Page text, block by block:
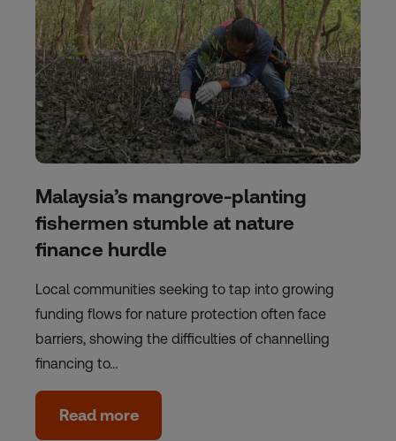
Malaysia’s mangrove-planting
fishermen stumble at nature
finance hurdle
Local communities seeking to tap into growing
funding flows for nature protection often face
barriers, showing the difficulties of channelling
financing to…
Read more